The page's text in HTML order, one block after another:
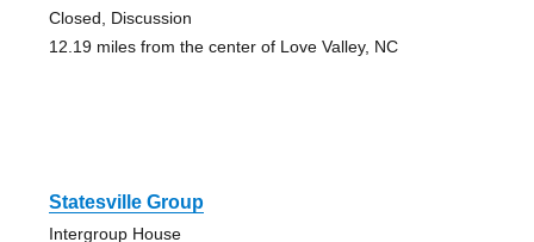
Closed, Discussion
12.19 miles from the center of Love Valley, NC
Statesville Group
Intergroup House